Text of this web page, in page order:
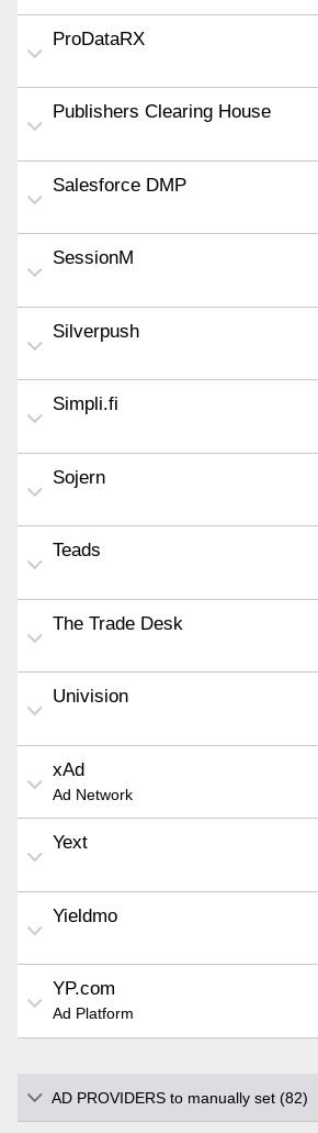
ProDataRX
Publishers Clearing House
Salesforce DMP
SessionM
Silverpush
Simpli.fi
Sojern
Teads
The Trade Desk
Univision
xAd
Ad Network
Yext
Yieldmo
YP.com
Ad Platform
AD PROVIDERS to manually set (82)